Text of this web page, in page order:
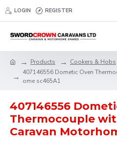
LOGIN REGISTER
Products Cookers & Hobs
407146556 Dometic Oven
ome sc465A1
407146556
Thermocouple
Caravan